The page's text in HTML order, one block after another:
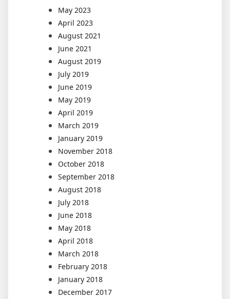
May 2023
April 2023
August 2021
June 2021
August 2019
July 2019
June 2019
May 2019
April 2019
March 2019
January 2019
November 2018
October 2018
September 2018
August 2018
July 2018
June 2018
May 2018
April 2018
March 2018
February 2018
January 2018
December 2017